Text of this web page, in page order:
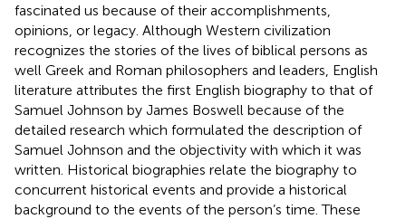
fascinated us because of their accomplishments,
opinions, or legacy. Although Western civilization
recognizes the stories of the lives of biblical persons as
well Greek and Roman philosophers and leaders, English
literature attributes the first English biography to that of
Samuel Johnson by James Boswell because of the
detailed research which formulated the description of
Samuel Johnson and the objectivity with which it was
written. Historical biographies relate the biography to
concurrent historical events and provide a historical
background to the events of the person’s time. These